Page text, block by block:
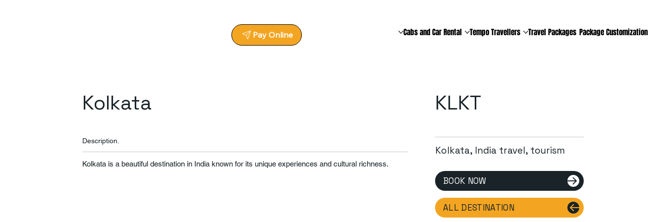
Package Customization
Travel Packages
Tempo Travellers
Cabs and Car Rental
Pay Online
Kolkata
Description.
Kolkata is a beautiful destination in India known for its unique experiences and cultural richness.
KLKT
Kolkata, India travel, tourism
BOOK NOW
ALL DESTINATION